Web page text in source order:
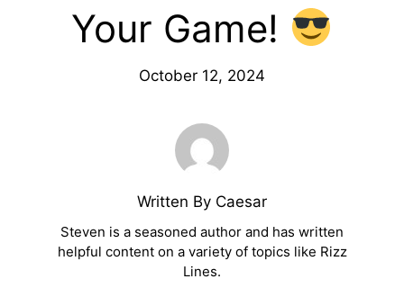
Your Game!
October 12, 2024
Written By Caesar
Steven is a seasoned author and has written
helpful content on a variety of topics like Rizz
Lines.